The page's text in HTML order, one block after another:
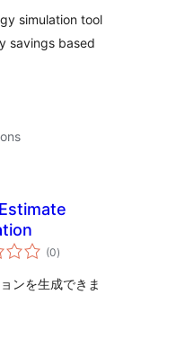
simulation tool
savings based
(0total
ratings
)
ンを生成できま